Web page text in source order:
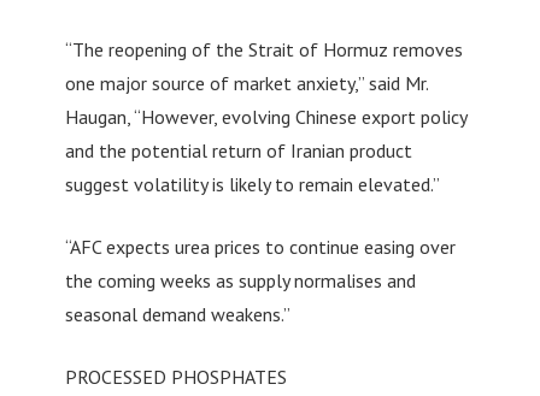
“The reopening of the Strait of Hormuz removes
one major source of market anxiety,” said Mr.
Haugan, “However, evolving Chinese export policy
and the potential return of Iranian product
suggest volatility is likely to remain elevated.”
“AFC expects urea prices to continue easing over
the coming weeks as supply normalises and
seasonal demand weakens.”
PROCESSED PHOSPHATES